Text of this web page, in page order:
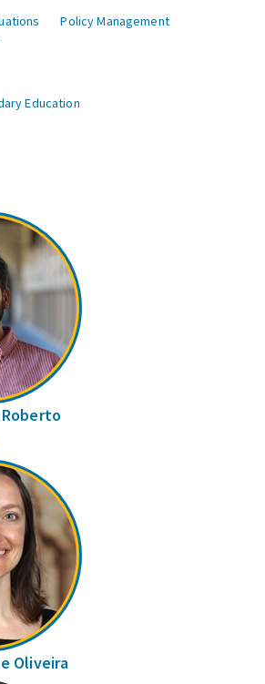
Policy Management
Education
Oliveira